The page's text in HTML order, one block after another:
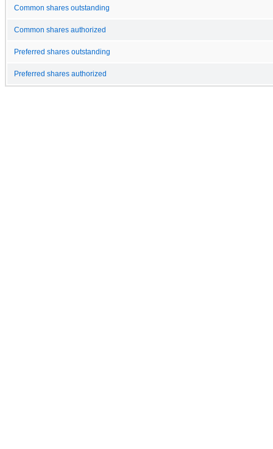
Common shares outstanding
Common shares authorized
Preferred shares outstanding
Preferred shares authorized